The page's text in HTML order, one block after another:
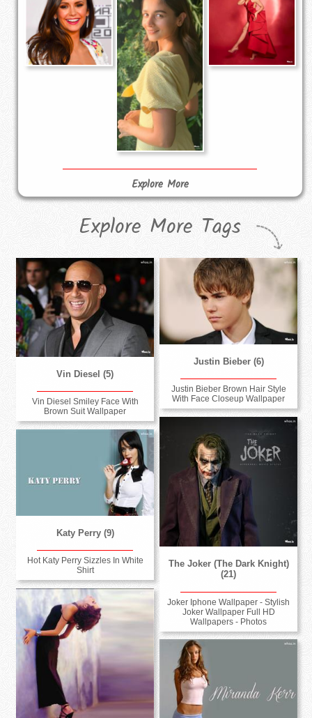
Explore More
Explore More Tags
Vin Diesel (5)
Vin Diesel Smiley Face With
Brown Suit Wallpaper
Justin Bieber (6)
Justin Bieber Brown Hair Style
With Face Closeup Wallpaper
The Joker (The Dark Knight)
(21)
Joker Iphone Wallpaper - Stylish
Joker Wallpaper Full HD
Wallpapers - Photos
Katy Perry (9)
Hot Katy Perry Sizzles In White
Shirt